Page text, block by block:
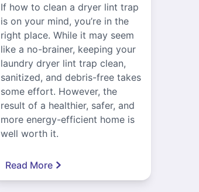
If how to clean a dryer lint trap
is on your mind, you’re in the
right place. While it may seem
like a no-brainer, keeping your
laundry dryer lint trap clean,
sanitized, and debris-free takes
some effort. However, the
result of a healthier, safer, and
more energy-efficient home is
well worth it.
Read More